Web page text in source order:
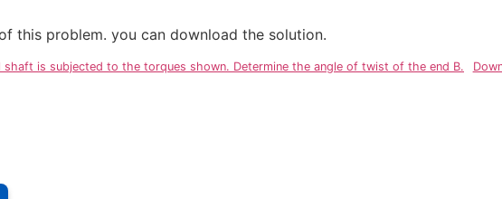
this problem. you can download the solution.
is subjected to the torques shown. Determine the angle of twist of the end B.